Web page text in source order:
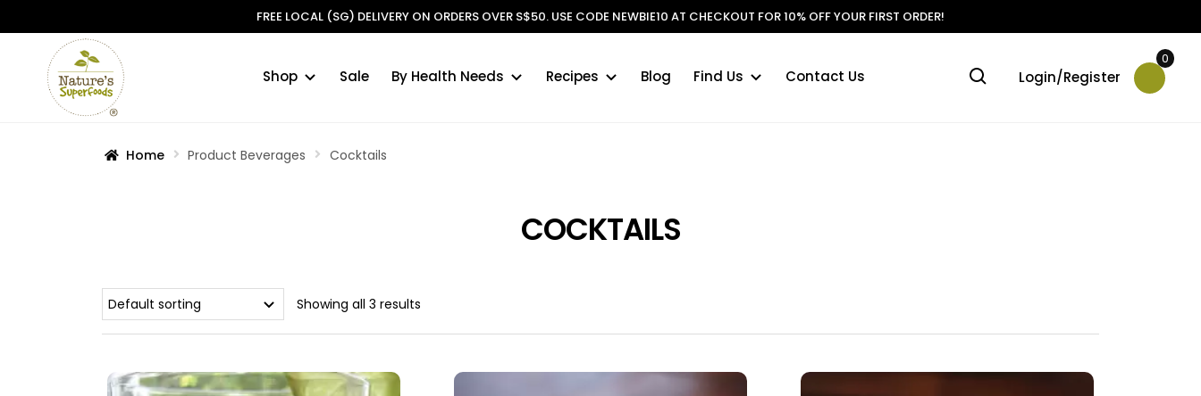
FREE LOCAL (SG) DELIVERY ON ORDERS OVER S$50. USE CODE NEWBIE10 AT CHECKOUT FOR 10% OFF YOUR FIRST ORDER!
Skip
Skip
Shop Sale By Health Needs Recipes Blog Find Us Contact Us Login/Register
0
Home Product Beverages Cocktails
COCKTAILS
Showing all 3 results